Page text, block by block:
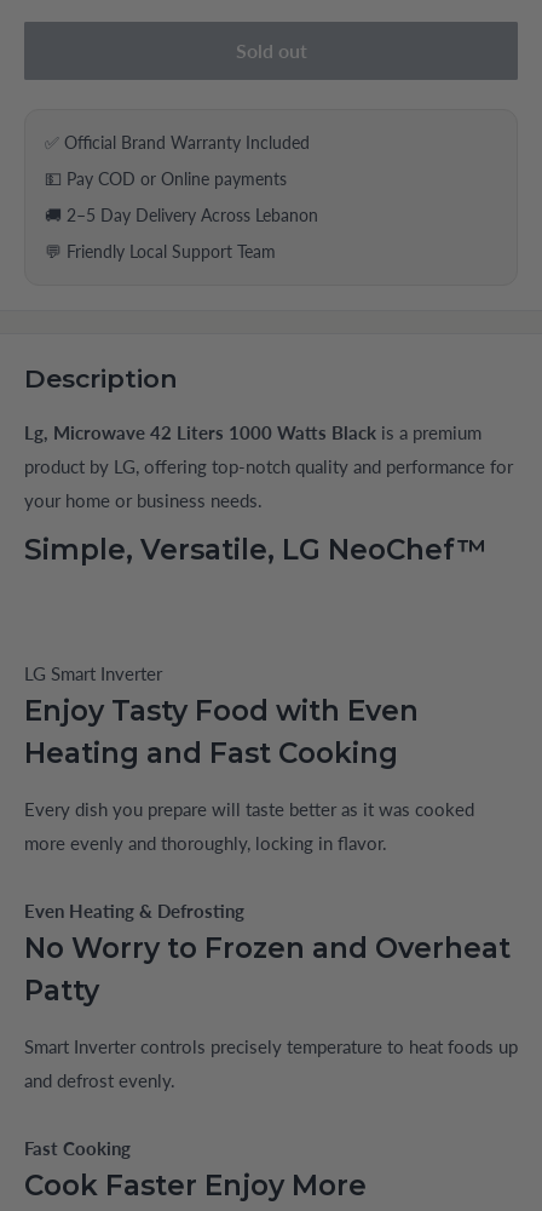
Sold out
✅ Official Brand Warranty Included
💵 Pay COD or Online payments
🚚 2–5 Day Delivery Across Lebanon
💬 Friendly Local Support Team
Description
Lg, Microwave 42 Liters 1000 Watts Black is a premium
product by LG, offering top-notch quality and performance for
your home or business needs.
Simple, Versatile, LG NeoChef™
LG Smart Inverter
Enjoy Tasty Food with Even
Heating and Fast Cooking
Every dish you prepare will taste better as it was cooked
more evenly and thoroughly, locking in flavor.
Even Heating & Defrosting
No Worry to Frozen and Overheat
Patty
Smart Inverter controls precisely temperature to heat foods up
and defrost evenly.
Fast Cooking
Cook Faster Enjoy More